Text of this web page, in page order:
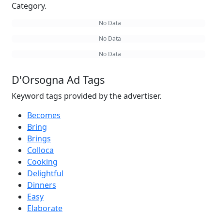
Category.
No Data
No Data
No Data
D'Orsogna Ad Tags
Keyword tags provided by the advertiser.
Becomes
Bring
Brings
Colloca
Cooking
Delightful
Dinners
Easy
Elaborate